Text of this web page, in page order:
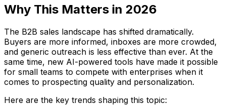
Why This Matters in 2026
The B2B sales landscape has shifted dramatically.
Buyers are more informed, inboxes are more crowded,
and generic outreach is less effective than ever. At the
same time, new AI-powered tools have made it possible
for small teams to compete with enterprises when it
comes to prospecting quality and personalization.
Here are the key trends shaping this topic: